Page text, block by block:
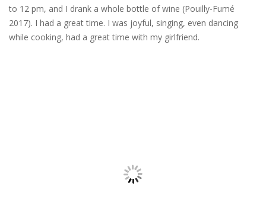
to 12 pm, and I drank a whole bottle of wine (Pouilly-Fumé
2017). I had a great time. I was joyful, singing, even dancing
while cooking, had a great time with my girlfriend.